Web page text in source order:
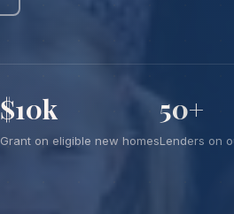
$10k
Grant on eligible new homes
50+
Lenders on